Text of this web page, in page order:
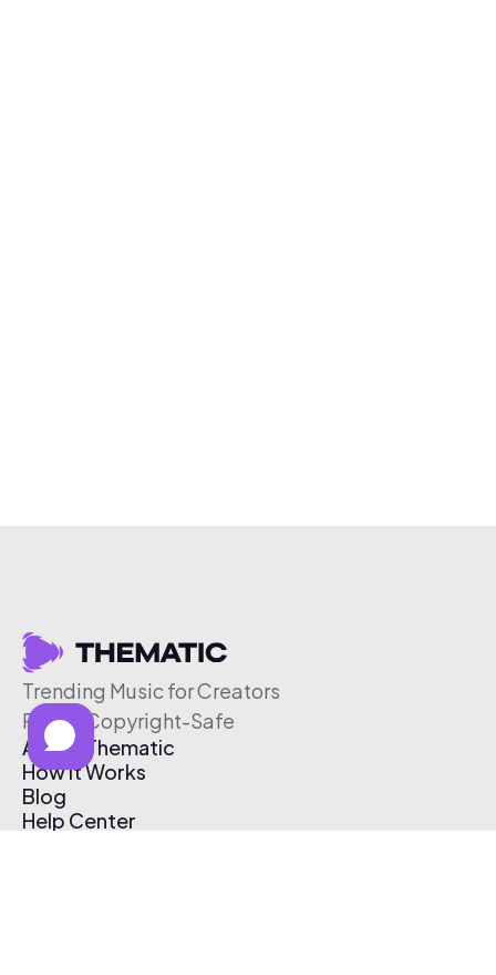
Trending Music for Creators
Free & Copyright-Safe
About Thematic
How It Works
Blog
Help Center